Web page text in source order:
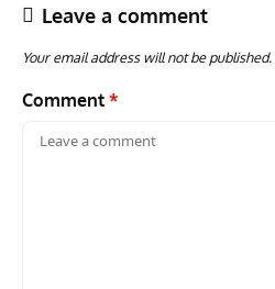
Leave a comment
Your email address will not be published.
Comment *